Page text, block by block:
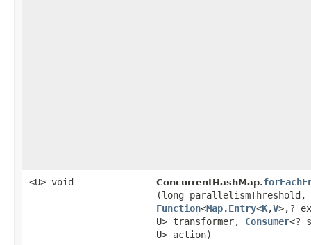
<U> void ConcurrentHashMap.
(long parallelismThreshold,
Function<Map.Entry<K,​V>,​?
U> transformer, Consumer<?
U> action)